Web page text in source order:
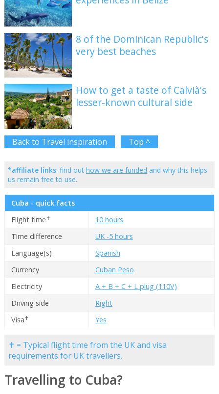
8 of the Dominican Republic's
very best beaches
How to get a taste of Calvià's
lesser-known cultural side
Back to Travel inspiration Top ^
*affiliate links: find out how we are funded and why this helps
us remain free to use.
Cuba - quick facts
Flight time✝
10 hours
Time difference
UK -5 hours
Language(s)
Spanish
Currency
Cuban Peso
Electricity
A + B + C + L plug (110V)
Driving side
Right
Visa✝ Yes
✝ = Typical flight time from the UK and visa
requirements for UK travellers.
Travelling to Cuba?